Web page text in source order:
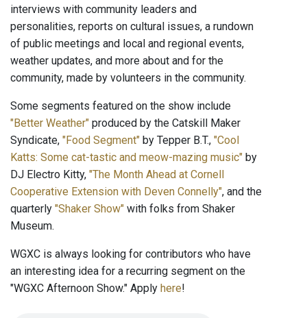
interviews with community leaders and
personalities, reports on cultural issues, a rundown
of public meetings and local and regional events,
weather updates, and more about and for the
community, made by volunteers in the community.
Some segments featured on the show include
"Better Weather" produced by the Catskill Maker
Syndicate, "Food Segment" by Tepper B.T., "Cool
Katts: Some cat-tastic and meow-mazing music" by
DJ Electro Kitty, "The Month Ahead at Cornell
Cooperative Extension with Deven Connelly", and the
quarterly "Shaker Show" with folks from Shaker
Museum.
WGXC is always looking for contributors who have
an interesting idea for a recurring segment on the
"WGXC Afternoon Show." Apply here!